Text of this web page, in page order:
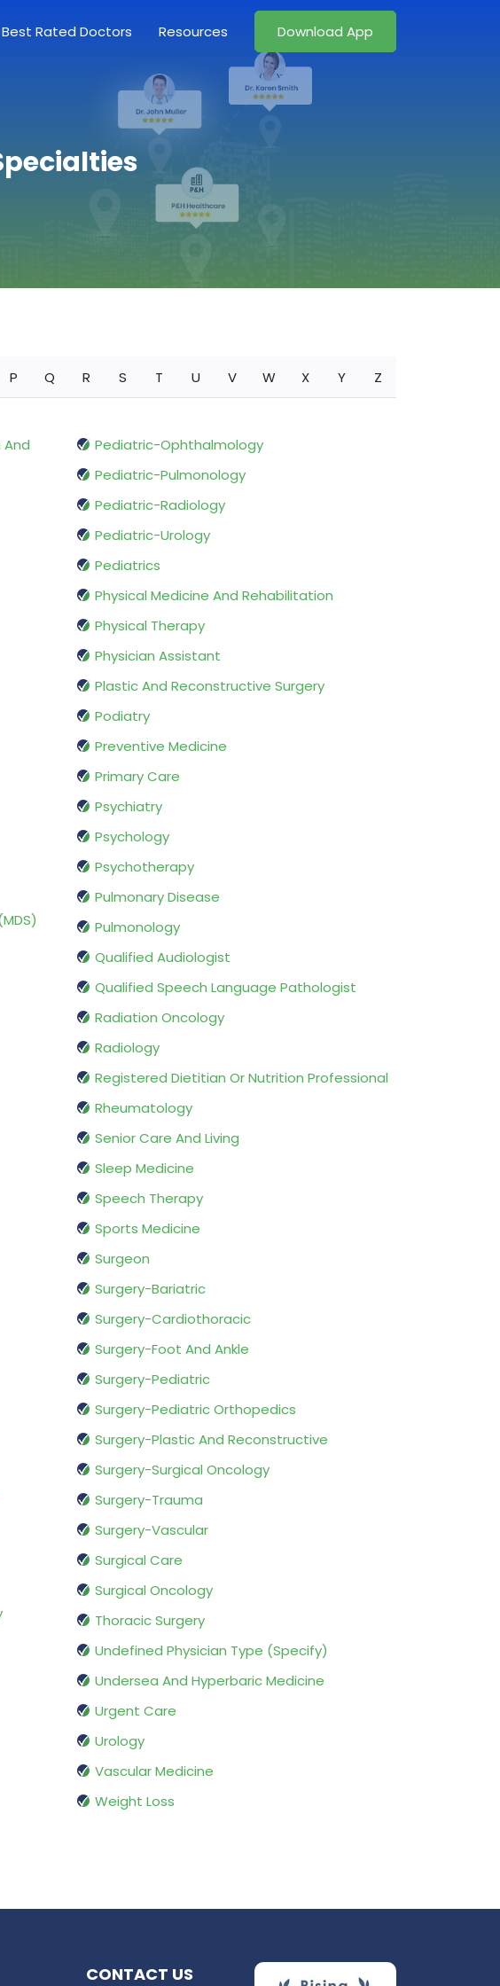
Best Rated Doctors Resources Download App
P Q R S T U V W X Y Z
Pediatric-Ophthalmology
Pediatric-Pulmonology
Pediatric-Radiology
Pediatric-Urology
Pediatrics
Physical Medicine And Rehabilitation
Physical Therapy
Physician Assistant
Plastic And Reconstructive Surgery
Podiatry
Preventive Medicine
Primary Care
Psychiatry
Psychology
Psychotherapy
Pulmonary Disease
Pulmonology
Qualified Audiologist
Qualified Speech Language Pathologist
Radiation Oncology
Radiology
Registered Dietitian Or Nutrition Professional
Rheumatology
Senior Care And Living
Sleep Medicine
Speech Therapy
Sports Medicine
Surgeon
Surgery-Bariatric
Surgery-Cardiothoracic
Surgery-Foot And Ankle
Surgery-Pediatric
Surgery-Pediatric Orthopedics
Surgery-Plastic And Reconstructive
Surgery-Surgical Oncology
Surgery-Trauma
Surgery-Vascular
Surgical Care
Surgical Oncology
Thoracic Surgery
Undefined Physician Type (Specify)
Undersea And Hyperbaric Medicine
Urgent Care
Urology
Vascular Medicine
Weight Loss
CONTACT US